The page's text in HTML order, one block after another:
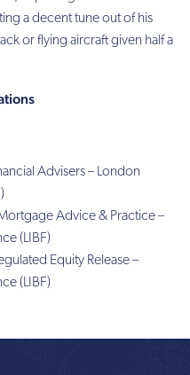
a decent tune out of his
or flying aircraft given half a
Advisers – London
Advice & Practice –
(LIBF)
Equity Release –
(LIBF)